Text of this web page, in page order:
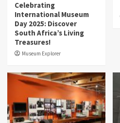
Celebrating
International Museum
Day 2025: Discover
South Africa’s Living
Treasures!
Museum Explorer